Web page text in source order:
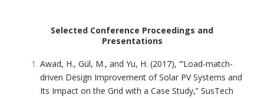
Selected Conference Proceedings and
Presentations
Awad, H., Gül, M., and Yu, H. (2017), “’Load-match-
driven Design Improvement of Solar PV Systems and
Its Impact on the Grid with a Case Study,” SusTech